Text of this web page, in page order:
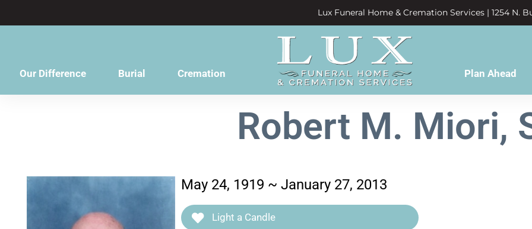
Lux Funeral Home & Cremation Services | 1254 N.
Our Difference Burial Cremation Plan Ahead
Robert M. Miori,
May 24, 1919 ~ January 27, 2013
Light a Candle